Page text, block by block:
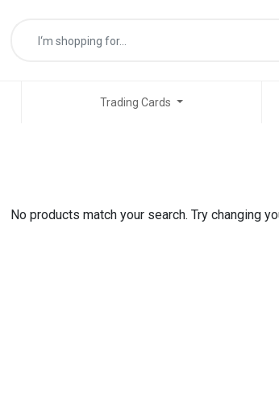
Trading Cards
No products match your search. Try changing